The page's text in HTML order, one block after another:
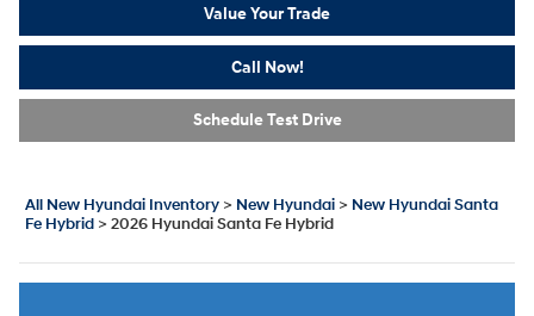
Value Your Trade
Call Now!
Schedule Test Drive
All New Hyundai Inventory > New Hyundai > New Hyundai Santa
Fe Hybrid > 2026 Hyundai Santa Fe Hybrid